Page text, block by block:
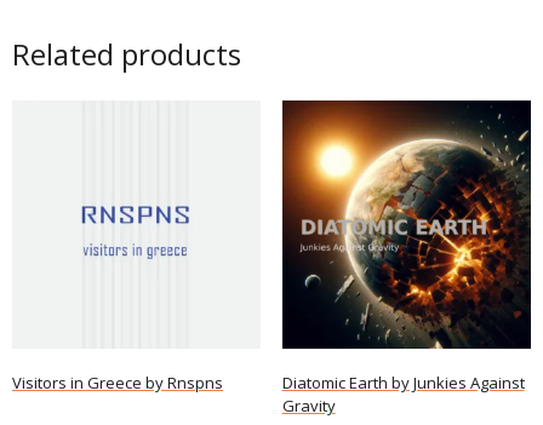
Related products
Visitors in Greece by Rnspns
Diatomic Earth by Junkies Against
Gravity